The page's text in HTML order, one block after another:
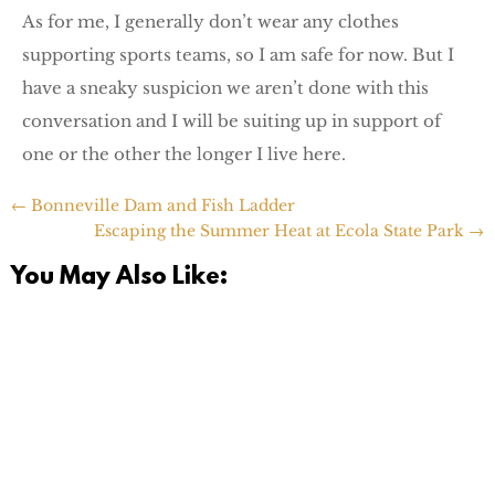
As for me, I generally don’t wear any clothes
supporting sports teams, so I am safe for now. But I
have a sneaky suspicion we aren’t done with this
conversation and I will be suiting up in support of
one or the other the longer I live here.
← Bonneville Dam and Fish Ladder
Escaping the Summer Heat at Ecola State Park →
You May Also Like: